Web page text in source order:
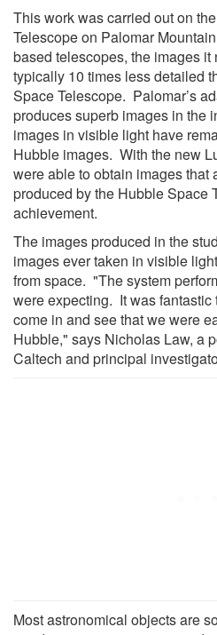
This work was carried out on
Telescope on Palomar
based telescopes, the images
typically 10 times less detailed
Space Telescope. Palomar’s
produces superb images in the
images in visible light have
Hubble images. With the new
were able to obtain images that
produced by the Hubble
achievement.
The images produced in the
images ever taken in visible
from space. "The system
were expecting. It was fantastic
come in and see that we were
Hubble," says Nicholas Law, a
Caltech and principal
Most astronomical objects are